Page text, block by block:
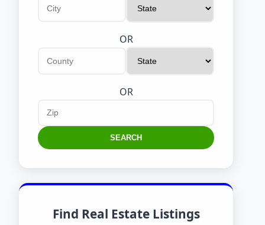
OR
OR
SEARCH
Find Real Estate Listings